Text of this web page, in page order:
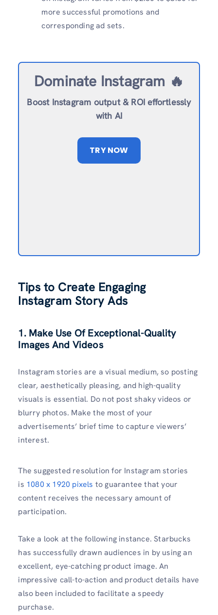
more successful promotions and
corresponding ad sets.
Dominate Instagram 🔥
Boost Instagram output & ROI effortlessly
with AI
TRY NOW
Tips to Create Engaging
Instagram Story Ads
1. Make Use Of Exceptional-Quality
Images And Videos
Instagram stories are a visual medium, so posting
clear, aesthetically pleasing, and high-quality
visuals is essential. Do not post shaky videos or
blurry photos. Make the most of your
advertisements’ brief time to capture viewers’
interest.
The suggested resolution for Instagram stories
is 1080 x 1920 pixels to guarantee that your
content receives the necessary amount of
participation.
Take a look at the following instance. Starbucks
has successfully drawn audiences in by using an
excellent, eye-catching product image. An
impressive call-to-action and product details have
also been included to facilitate a speedy
purchase.